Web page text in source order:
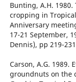
Bunting, A.H.
cropping in
Anniversary
17-21 September,
Dennis), pp 219-
Carson, A.G. 1989.
groundnuts on the